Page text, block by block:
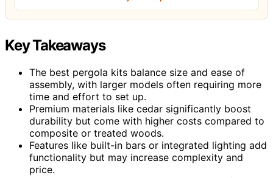
Key Takeaways
The best pergola kits balance size and ease of
assembly, with larger models often requiring more
time and effort to set up.
Premium materials like cedar significantly boost
durability but come with higher costs compared to
composite or treated woods.
Features like built-in bars or integrated lighting add
functionality but may increase complexity and
price.